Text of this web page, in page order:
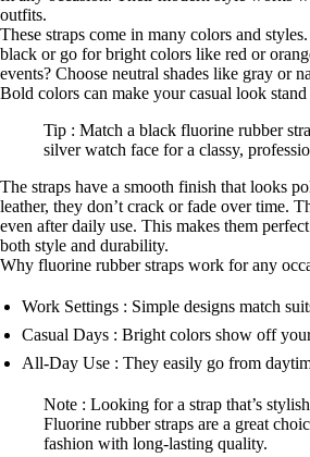
outfits.
These straps come in many colors and
black or go for bright colors like red or
events? Choose neutral shades like gray or
Bold colors can make your casual look stand
Tip : Match a black fluorine rubber
silver watch face for a classy,
The straps have a smooth finish that looks
leather, they don’t crack or fade over time.
even after daily use. This makes them
both style and durability.
Why fluorine rubber straps work for any
Work Settings : Simple designs match
Casual Days : Bright colors show off
All-Day Use : They easily go from
Note : Looking for a strap that’s
Fluorine rubber straps are a great
fashion with long-lasting quality.